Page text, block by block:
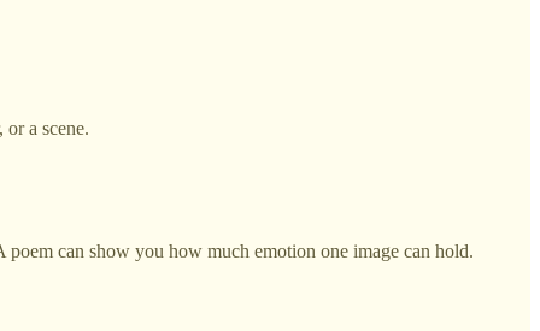
a scene.
can show you how much emotion one image can hold.